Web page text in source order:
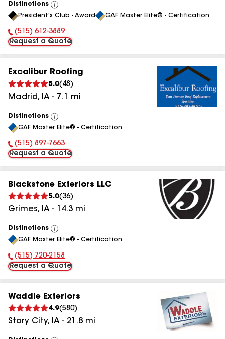
Distinctions
View
All
President's Club - Award GAF Master Elite® - Certification
Phone Number:
(515) 612-3889
Request a Quote
Excalibur Roofing
5.0( 48 )
Madrid, IA - 7.1 mi
Distinctions
View
All
GAF Master Elite® - Certification
Phone Number:
(515) 897-7663
Request a Quote
Blackstone Exteriors LLC
5.0(36)
Grimes, IA - 14.3 mi
Distinctions
View
All
GAF Master Elite® - Certification
Phone Number:
(515) 720-2158
Request a Quote
Waddle Exteriors
4.9(580)
Story City, IA - 21.8 mi